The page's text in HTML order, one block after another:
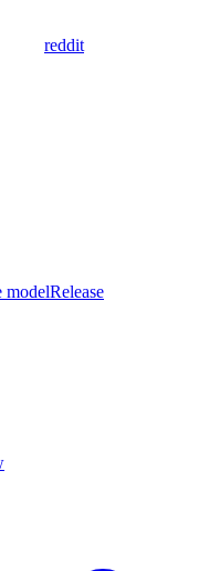
reddit
modelRelease